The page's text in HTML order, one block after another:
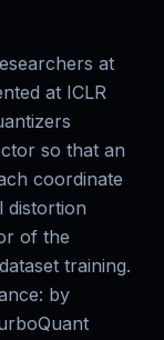
at
at ICLR
so that an
coordinate
distortion
of the
training.
by